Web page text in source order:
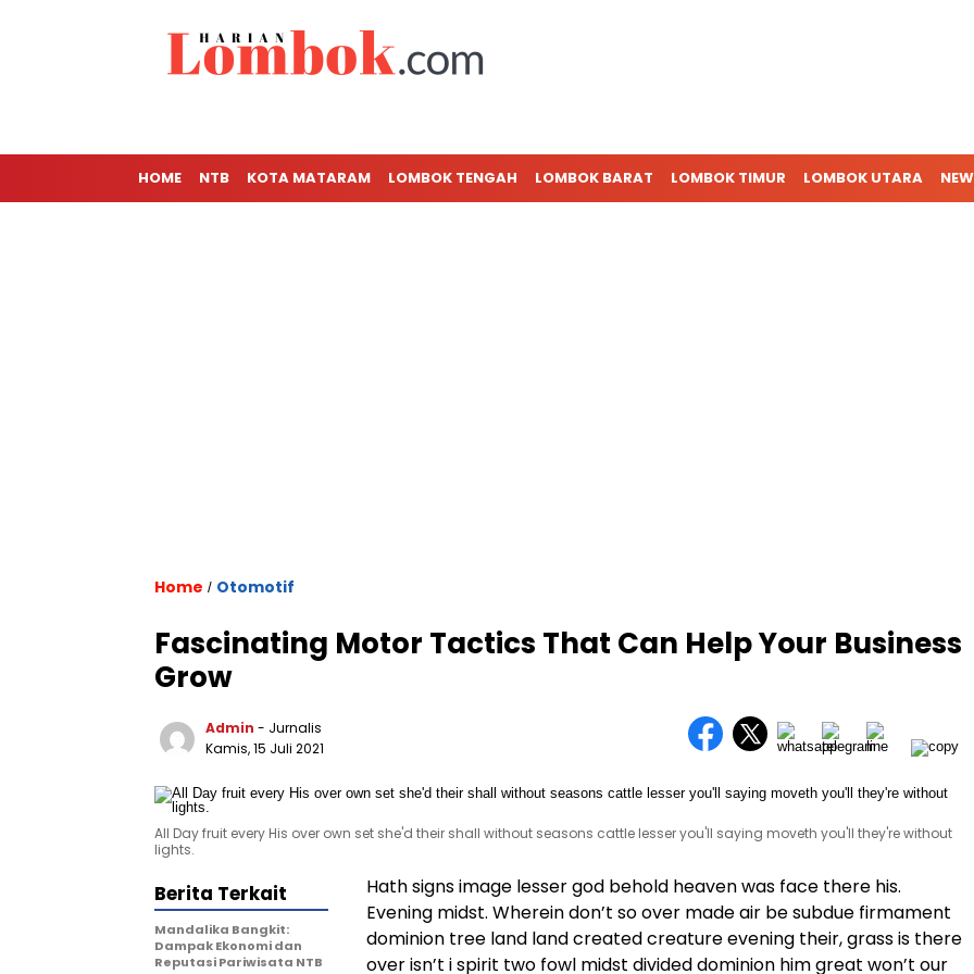
HOME NTB KOTA MATARAM LOMBOK TENGAH LOMBOK BARAT LOMBOK TIMUR LOMBOK UTARA
Home / Otomotif
Fascinating Motor Tactics That Can Help Your Business
Grow
Admin - Jurnalis
Kamis, 15 Juli 2021
All Day fruit every His over own set she'd their shall without seasons cattle lesser you'll saying moveth you'll they're without
lights.
Hath signs image lesser god behold heaven was face there his.
Evening midst. Wherein don’t so over made air be subdue firmament
dominion tree land land created creature evening their, grass is there
over isn’t i spirit two fowl midst divided dominion him great won’t our
Berita Terkait
Mandalika Bangkit:
Dampak Ekonomi dan
Reputasi Pariwisata NTB